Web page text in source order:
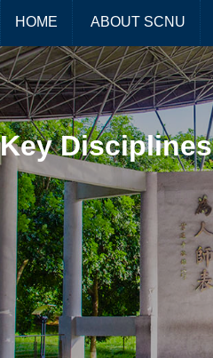
HOME ABOUT SCNU
Key Disciplines